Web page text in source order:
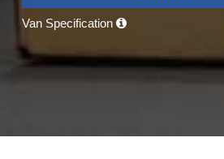
Van Specification